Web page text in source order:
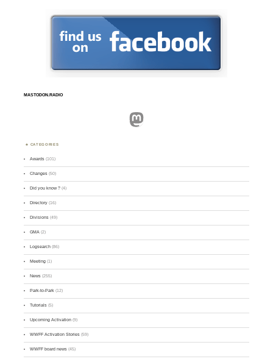
MASTODON.RADIO
Mastodon
CATEGORIES
Awards (101)
Changes (50)
Did you know ? (4)
Directory (16)
Divisions (49)
GMA (2)
Logsearch (86)
Meeting (1)
News (255)
Park-to-Park (12)
Tutorials (5)
Upcoming Activation (9)
WWFF Activation Stories (59)
WWFF board news (45)